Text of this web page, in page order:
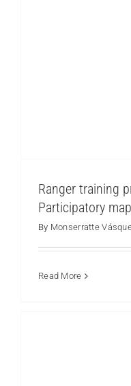
Ranger training
Participatory
By Monserratte
Read More
Yunguilla
for Los Cedros